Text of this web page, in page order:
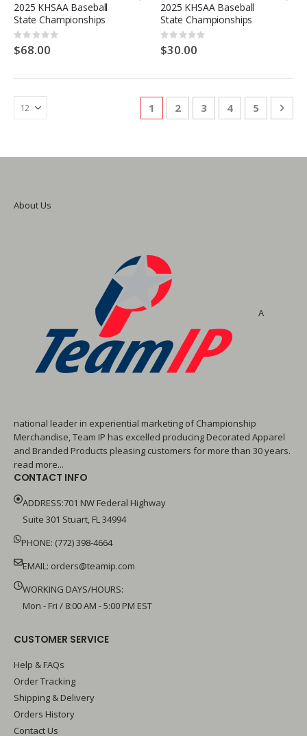
2025 KHSAA Baseball
State Championships
Rating:
0%
$68.00
2025 KHSAA Baseball
State Championships
Rating:
0%
$30.00
Page
You're currently reading page
1 Page
2 Page
3 Page
4 Page
5
About Us
A
national leader in experiential marketing of Championship
Merchandise, Team IP has excelled producing Decorated Apparel
and Branded Products pleasing customers for more than 30 years.
read more...
CONTACT INFO
ADDRESS:701 NW Federal Highway
Suite 301 Stuart, FL 34994
PHONE: (772) 398-4664
EMAIL: orders@teamip.com
WORKING DAYS/HOURS:
Mon - Fri / 8:00 AM - 5:00 PM EST
CUSTOMER SERVICE
Help & FAQs
Order Tracking
Shipping & Delivery
Orders History
Contact Us